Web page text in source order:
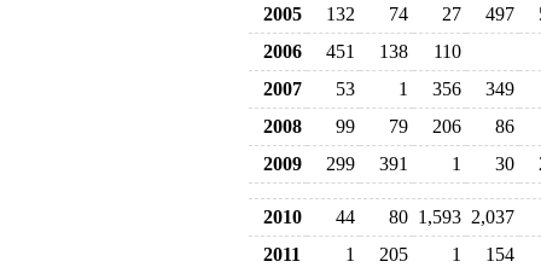
2005 132 74 27 497
2006
451 138
110
2007
53 1 356
349
2008
99 79 206
86
2009
299 391 1 30
2010 44 80 1,593 2,037
2011
1 205 1
154